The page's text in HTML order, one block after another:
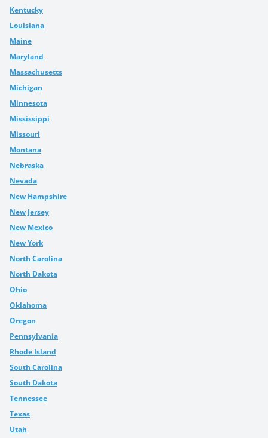
Kentucky
Louisiana
Maine
Maryland
Massachusetts
Michigan
Minnesota
Mississippi
Missouri
Montana
Nebraska
Nevada
New Hampshire
New Jersey
New Mexico
New York
North Carolina
North Dakota
Ohio
Oklahoma
Oregon
Pennsylvania
Rhode Island
South Carolina
South Dakota
Tennessee
Texas
Utah